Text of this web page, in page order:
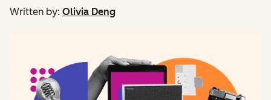
Written by: Olivia Deng